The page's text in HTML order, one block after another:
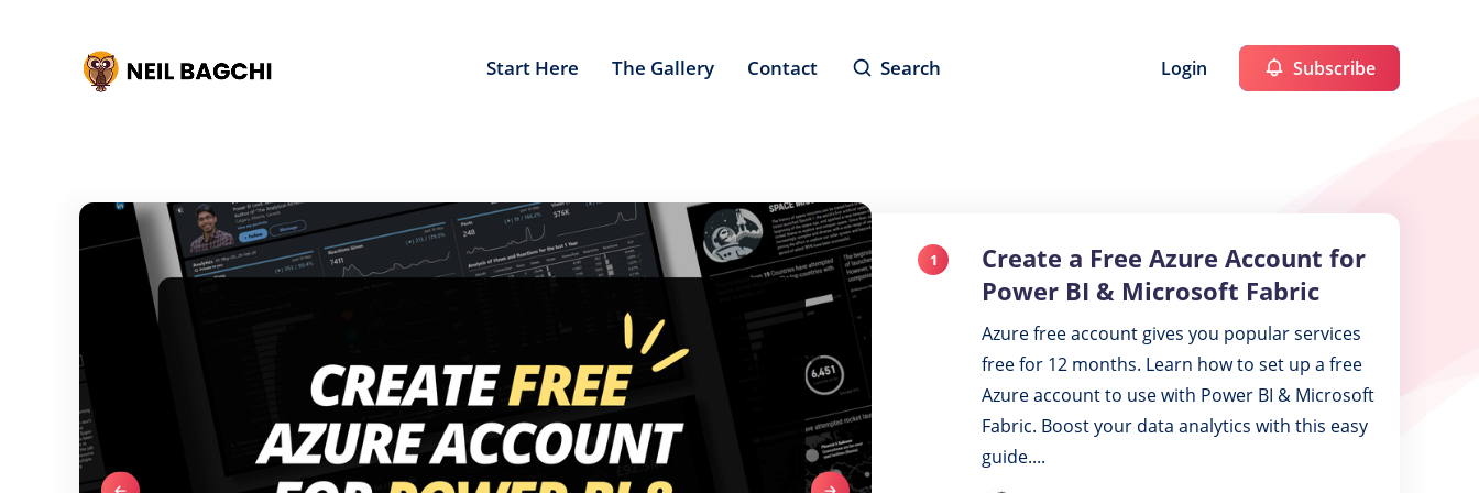
Start Here The Gallery Contact Search Login Subscribe
1
Create a Free Azure Account for
Power BI & Microsoft Fabric
Azure free account gives you popular services
free for 12 months. Learn how to set up a free
Azure account to use with Power BI & Microsoft
Fabric. Boost your data analytics with this easy
guide....
Create
a
Azure
Account
for
Power
BI